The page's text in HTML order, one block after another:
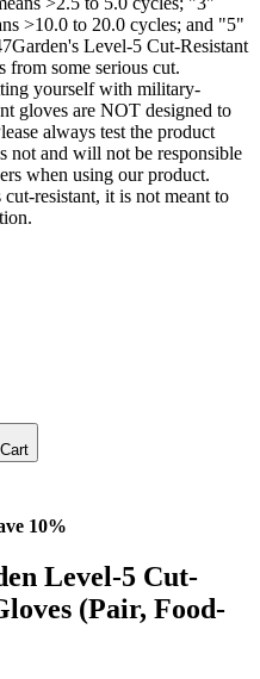
>10.0 to 20.0 cycles; and "5"
Level-5 Cut-Resistant
from some serious cut.
yourself with military-
gloves are NOT designed to
always test the product
not and will not be responsible
when using our product.
resistant, it is not meant to
10%
Level-5 Cut-
(Pair, Food-